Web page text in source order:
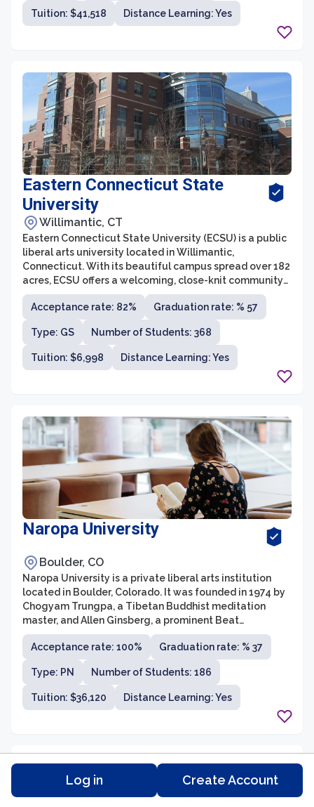
and liberal arts. Additionally, Albertus Magnus College
provides graduate programs in fields such as business
Tuition: $41,518 Distance Learning: Yes
Eastern Connecticut State
University
Willimantic, CT
Eastern Connecticut State University (ECSU) is a public
liberal arts university located in Willimantic,
Connecticut. With its beautiful campus spread over 182
acres, ECSU offers a welcoming, close-knit community
for students to pursue their academic goals.
Established in 1889, the university has a long-standing
history of providing quality education and has been
recognized for its commitment to student success.
Acceptance rate: 82% Graduation rate: % 57
Type: GS Number of Students: 368
Tuition: $6,998 Distance Learning: Yes
Naropa University
Boulder, CO
Naropa University is a private liberal arts institution
located in Boulder, Colorado. It was founded in 1974 by
Chogyam Trungpa, a Tibetan Buddhist meditation
master, and Allen Ginsberg, a prominent Beat
Generation poet. As the first Buddhist-inspired
university in the United States, Naropa offers a unique
educational experience that integrates East and West,
emphasizing contemplative practices, creative
expression, and social justice.
Acceptance rate: 100% Graduation rate: % 37
Type: PN Number of Students: 186
Tuition: $36,120 Distance Learning: Yes
Log in Create Account